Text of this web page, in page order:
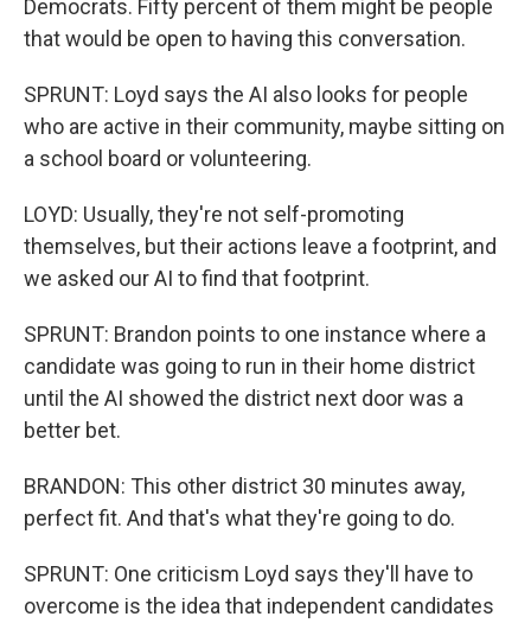
Democrats. Fifty percent of them might be people
that would be open to having this conversation.
SPRUNT: Loyd says the AI also looks for people
who are active in their community, maybe sitting on
a school board or volunteering.
LOYD: Usually, they're not self-promoting
themselves, but their actions leave a footprint, and
we asked our AI to find that footprint.
SPRUNT: Brandon points to one instance where a
candidate was going to run in their home district
until the AI showed the district next door was a
better bet.
BRANDON: This other district 30 minutes away,
perfect fit. And that's what they're going to do.
SPRUNT: One criticism Loyd says they'll have to
overcome is the idea that independent candidates